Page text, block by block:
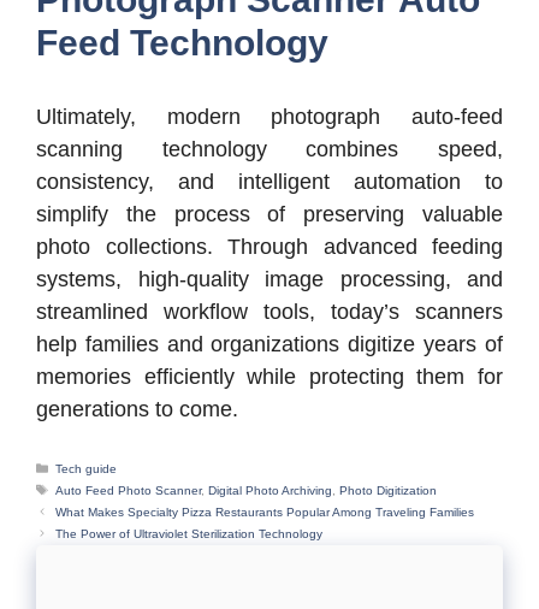
Feed Technology
Ultimately, modern photograph auto-feed
scanning technology combines speed,
consistency, and intelligent automation to
simplify the process of preserving valuable
photo collections. Through advanced feeding
systems, high-quality image processing, and
streamlined workflow tools, today’s scanners
help families and organizations digitize years of
memories efficiently while protecting them for
generations to come.
Categories
Tech guide
Tags
Auto Feed Photo Scanner, Digital Photo Archiving, Photo Digitization
What Makes Specialty Pizza Restaurants Popular Among Traveling Families
The Power of Ultraviolet Sterilization Technology